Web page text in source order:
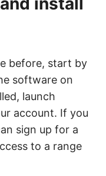
before, start by
software on
launch
account. If you
sign up for a
to a range